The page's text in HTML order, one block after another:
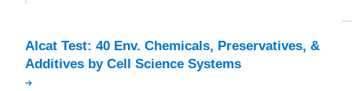
Alcat Test: 40 Env. Chemicals, Preservatives, &